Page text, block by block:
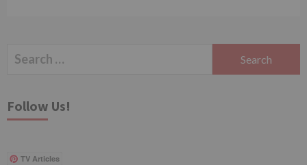
Search
Follow Us!
TV Articles